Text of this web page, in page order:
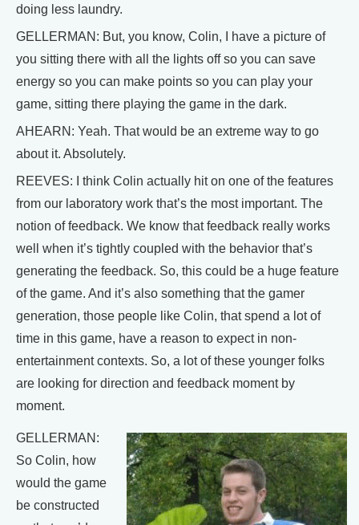
doing less laundry.
GELLERMAN: But, you know, Colin, I have a picture of
you sitting there with all the lights off so you can save
energy so you can make points so you can play your
game, sitting there playing the game in the dark.
AHEARN: Yeah. That would be an extreme way to go
about it. Absolutely.
REEVES: I think Colin actually hit on one of the features
from our laboratory work that’s the most important. The
notion of feedback. We know that feedback really works
well when it’s tightly coupled with the behavior that’s
generating the feedback. So, this could be a huge feature
of the game. And it’s also something that the gamer
generation, those people like Colin, that spend a lot of
time in this game, have a reason to expect in non-
entertainment contexts. So, a lot of these younger folks
are looking for direction and feedback moment by
moment.
GELLERMAN:
So Colin, how
would the game
be constructed